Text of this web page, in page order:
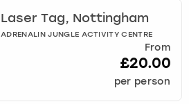
Laser Tag, Nottingham
ADRENALIN JUNGLE ACTIVITY CENTRE
From
£20.00
per person